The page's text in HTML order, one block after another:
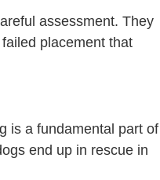
assessment. They
placement that
is a fundamental part of
end up in rescue in